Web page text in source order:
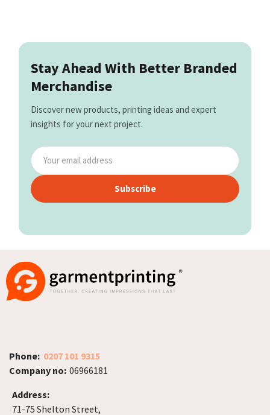
Stay Ahead With Better Branded
Merchandise
Discover new products, printing ideas and expert
insights for your next project.
Subscribe
Phone: 0207 101 9315
Company no: 06966181
Address:
71-75 Shelton Street,